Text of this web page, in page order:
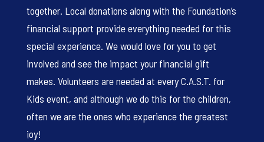
together. Local donations along with the Foundation’s
financial support provide everything needed for this
special experience. We would love for you to get
involved and see the impact your financial gift
makes. Volunteers are needed at every C.A.S.T. for
Kids event, and although we do this for the children,
often we are the ones who experience the greatest
joy!